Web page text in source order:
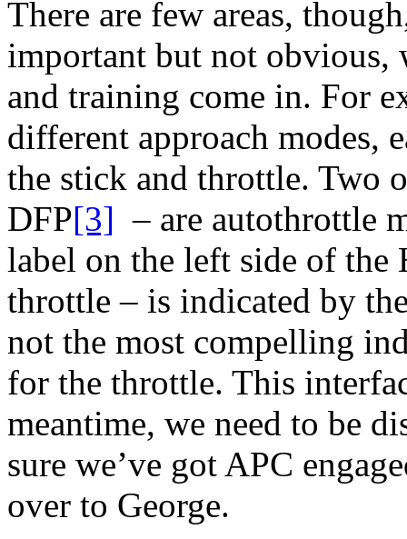
There are few areas,
important but not
and training come in. For
different approach modes,
the stick and throttle. Two
DFP[3] – are autothrottle
label on the left side of the
throttle – is indicated by
not the most compelling
for the throttle. This
meantime, we need to be
sure we’ve got APC
over to George.